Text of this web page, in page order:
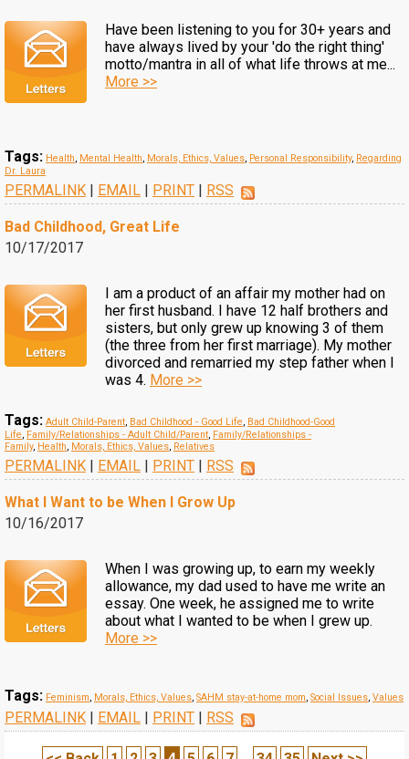
Have been listening to you for 30+ years and
have always lived by your 'do the right thing'
motto/mantra in all of what life throws at me...
More >>
Tags: Health, Mental Health, Morals, Ethics, Values, Personal Responsibility, Regarding
Dr. Laura
PERMALINK | EMAIL | PRINT | RSS
Bad Childhood, Great Life
10/17/2017
I am a product of an affair my mother had on
her first husband. I have 12 half brothers and
sisters, but only grew up knowing 3 of them
(the three from her first marriage). My mother
divorced and remarried my step father when I
was 4. More >>
Tags: Adult Child-Parent, Bad Childhood - Good Life, Bad Childhood-Good
Life, Family/Relationships - Adult Child/Parent, Family/Relationships -
Family, Health, Morals, Ethics, Values, Relatives
PERMALINK | EMAIL | PRINT | RSS
What I Want to be When I Grow Up
10/16/2017
When I was growing up, to earn my weekly
allowance, my dad used to have me write an
essay. One week, he assigned me to write
about what I wanted to be when I grew up.
More >>
Tags: Feminism, Morals, Ethics, Values, SAHM stay-at-home mom, Social Issues, Values
PERMALINK | EMAIL | PRINT | RSS